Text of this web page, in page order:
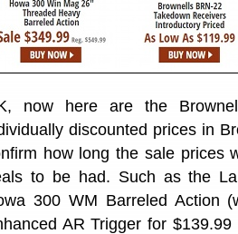
now here are the
discounted prices in
how long the sale
to be had. Such as the
300 WM Barreled Action
AR Trigger for